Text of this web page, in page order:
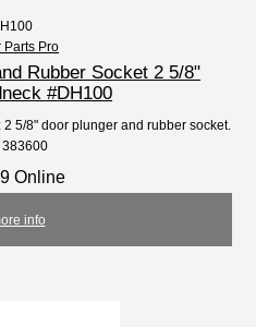
Parts Pro
Rubber Socket 2 5/8"
#DH100
5/8" door plunger and rubber socket.
383600
Online
info